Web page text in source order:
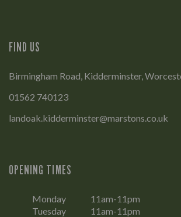
FIND US
Birmingham Road, Kidderminster,
01562 740123
landoak.kidderminster@marstons.co.uk
OPENING TIMES
Monday
11am-11pm
Tuesday
11am-11pm